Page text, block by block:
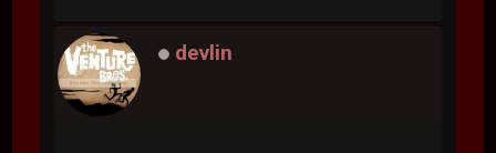
devlin